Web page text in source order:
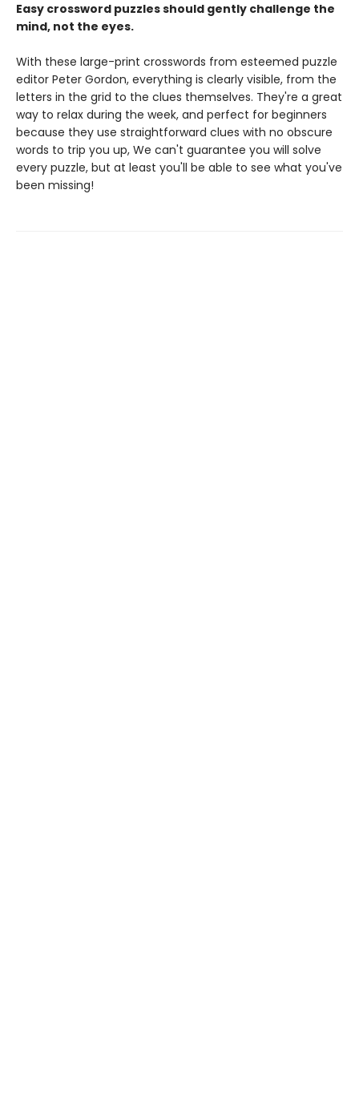
Easy crossword puzzles should gently challenge the
mind, not the eyes.
With these large-print crosswords from esteemed puzzle
editor Peter Gordon, everything is clearly visible, from the
letters in the grid to the clues themselves. They're a great
way to relax during the week, and perfect for beginners
because they use straightforward clues with no obscure
words to trip you up, We can't guarantee you will solve
every puzzle, but at least you'll be able to see what you've
been missing!